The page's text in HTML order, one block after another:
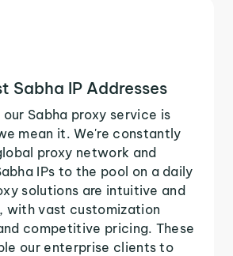
Sabha IP Addresses
Sabha proxy service is
mean it. We're constantly
proxy network and
IPs to the pool on a daily
solutions are intuitive and
with vast customization
competitive pricing. These
our enterprise clients to